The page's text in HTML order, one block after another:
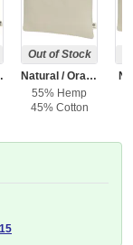
Out of Stock
Natural / Orange
55% Hemp
45% Cotton